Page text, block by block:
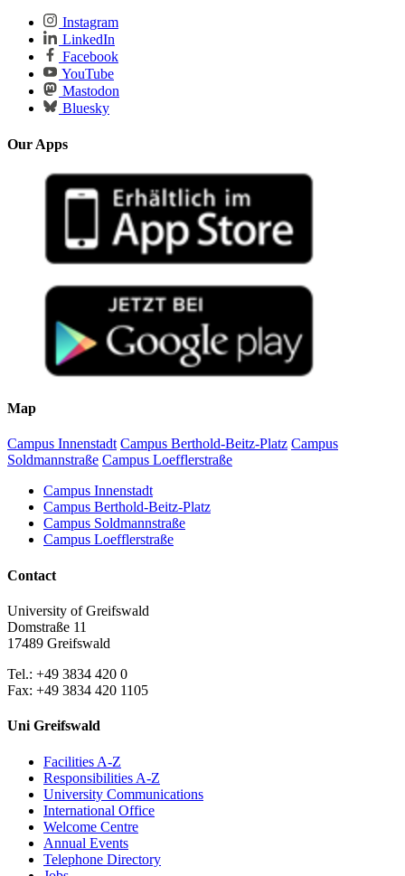
Instagram
LinkedIn
Facebook
YouTube
Mastodon
Bluesky
Our Apps
Map
Campus Innenstadt Campus Berthold-Beitz-Platz Campus
Soldmannstraße Campus Loefflerstraße
Campus Innenstadt
Campus Berthold-Beitz-Platz
Campus Soldmannstraße
Campus Loefflerstraße
Contact
University of Greifswald
Domstraße 11
17489 Greifswald
Tel.: +49 3834 420 0
Fax: +49 3834 420 1105
Uni Greifswald
Facilities A-Z
Responsibilities A-Z
University Communications
International Office
Welcome Centre
Annual Events
Telephone Directory